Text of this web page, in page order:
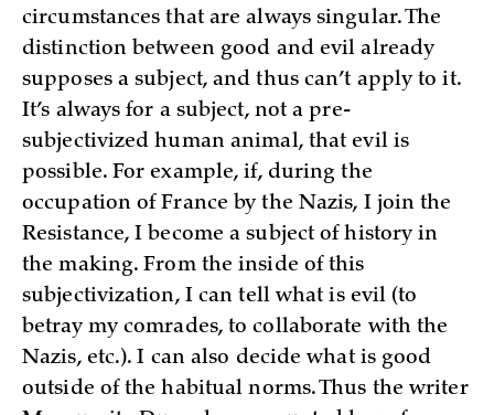
circumstances that are always singular. The
distinction between good and evil already
supposes a subject, and thus can’t apply to it.
It’s always for a subject, not a pre-
subjectivized human animal, that evil is
possible. For example, if, during the
occupation of France by the Nazis, I join the
Resistance, I become a subject of history in
the making. From the inside of this
subjectivization, I can tell what is evil (to
betray my comrades, to collaborate with the
Nazis, etc.). I can also decide what is good
outside of the habitual norms. Thus the writer